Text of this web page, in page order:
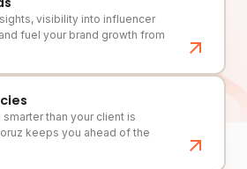
visibility into influencer
fuel your brand growth from
than your client is
keeps you ahead of the